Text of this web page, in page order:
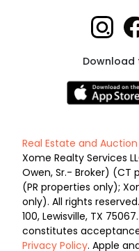
Download
Real Estate and
Xome Realty Services
Owen, Sr.- Broker) (CT
(PR properties only);
only). All rights
100, Lewisville, TX
constitutes
Privacy Policy. Apple